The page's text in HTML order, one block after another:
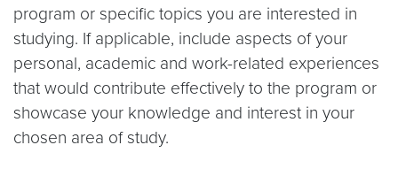
program or specific topics you are interested in
studying. If applicable, include aspects of your
personal, academic and work-related experiences
that would contribute effectively to the program or
showcase your knowledge and interest in your
chosen area of study.